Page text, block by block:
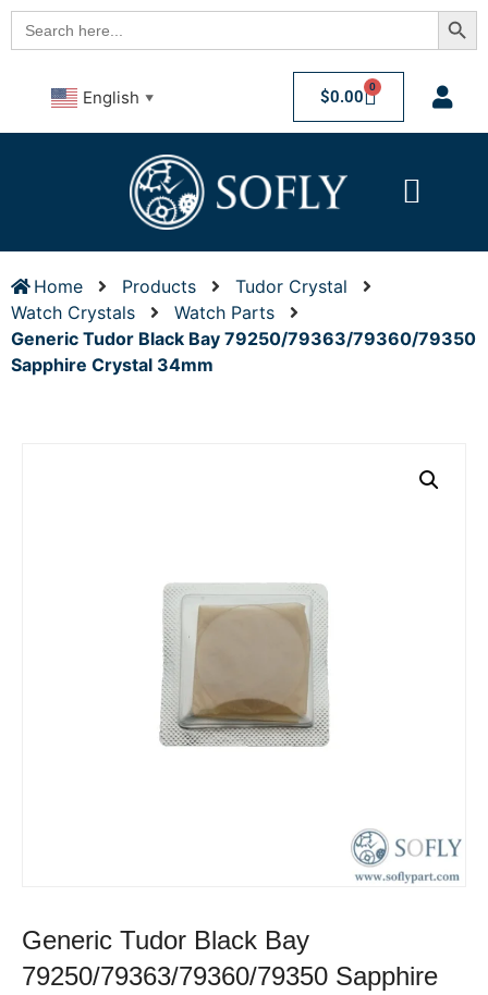
Search
for:
English ▼ $0.00 0
Home Products
Tudor Crystal
Watch Crystals
Watch Parts
Generic Tudor Black Bay 79250/79363/79360/79350
Sapphire Crystal 34mm
Generic Tudor Black Bay
79250/79363/79360/79350 Sapphire